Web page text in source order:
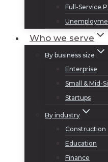
Full-Service
Who we serve
By business size
Enterprise
Small & Mid-
Startups
By industry
Construction
Education
Finance